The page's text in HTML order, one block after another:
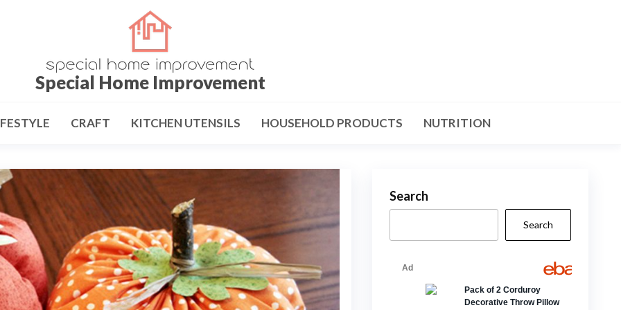
Special Home Improvement
CRAFT KITCHEN UTENSILS HOUSEHOLD PRODUCTS NUTRITION
Search
Search